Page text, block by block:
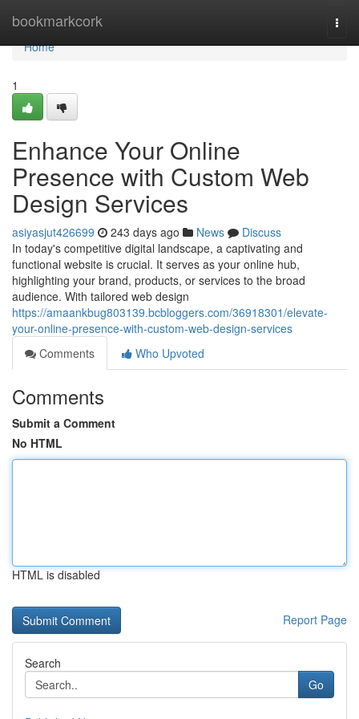
bookmarkcork
Home
Home
1
Enhance Your Online
Presence with Custom Web
Design Services
asiyasjut426699 243 days ago News
Discuss
In today's competitive digital landscape, a captivating and
functional website is crucial. It serves as your online hub,
highlighting your brand, products, or services to the broad
audience. With tailored web design
https://amaankbug803139.bcbloggers.com/36918301/elevate-
your-online-presence-with-custom-web-design-services
Comments
Who Upvoted
Comments
Submit a Comment
No HTML
HTML is disabled
Report Page
Search
Go